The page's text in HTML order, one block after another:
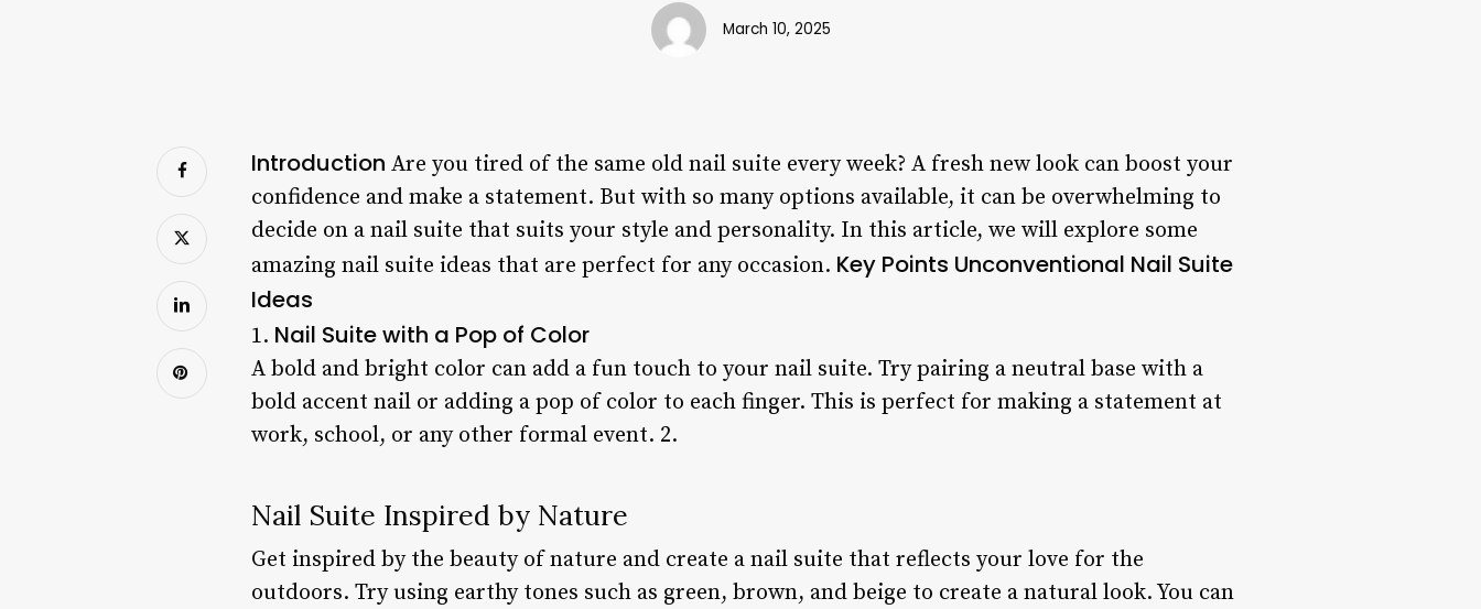
March 10, 2025
Introduction Are you tired of the same old nail suite every week? A fresh new look can boost your
confidence and make a statement. But with so many options available, it can be overwhelming to
decide on a nail suite that suits your style and personality. In this article, we will explore some
amazing nail suite ideas that are perfect for any occasion. Key Points Unconventional Nail Suite
Ideas
1. Nail Suite with a Pop of Color
A bold and bright color can add a fun touch to your nail suite. Try pairing a neutral base with a
bold accent nail or adding a pop of color to each finger. This is perfect for making a statement at
work, school, or any other formal event. 2.
Nail Suite Inspired by Nature
Get inspired by the beauty of nature and create a nail suite that reflects your love for the
outdoors. Try using earthy tones such as green, brown, and beige to create a natural look. You can